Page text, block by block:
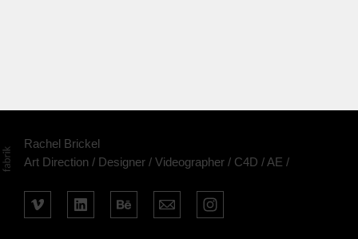
Rachel Brickel
Art Direction / Designer / Videographer / C4D / AE /